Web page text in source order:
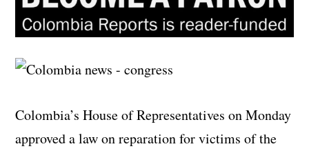
Colombia’s House of Representatives on Monday
approved a law on reparation for victims of the